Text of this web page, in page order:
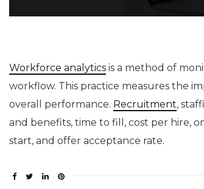
Workforce analytics is a method of
workflow. This practice measures the
overall performance. Recruitment,
and benefits, time to fill, cost per hire,
start, and offer acceptance rate.